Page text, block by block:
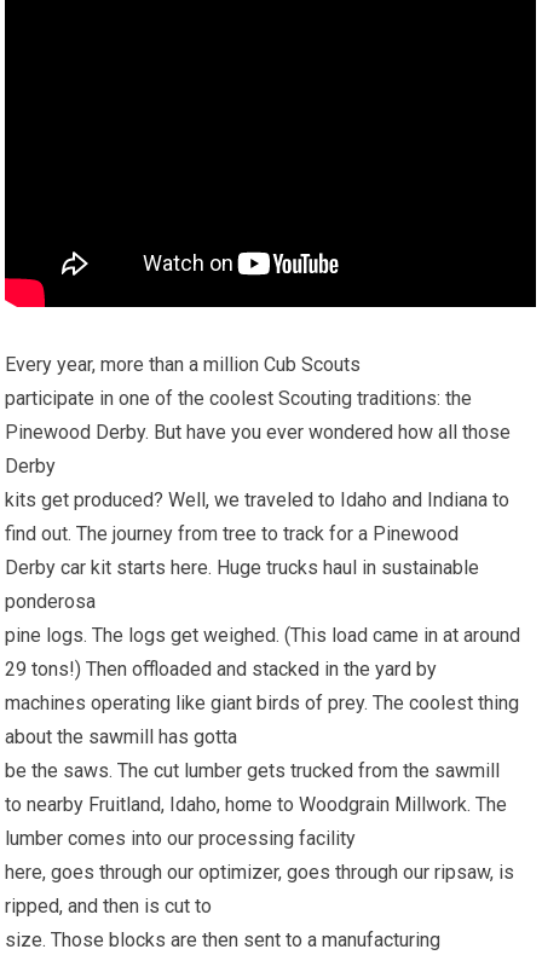
Every year, more than a million Cub Scouts
participate in one of the coolest Scouting traditions: the
Pinewood Derby. But have you ever wondered how all those
Derby
kits get produced? Well, we traveled to Idaho and Indiana to
find out. The journey from tree to track for a Pinewood
Derby car kit starts here. Huge trucks haul in sustainable
ponderosa
pine logs. The logs get weighed. (This load came in at around
29 tons!) Then offloaded and stacked in the yard by
machines operating like giant birds of prey. The coolest thing
about the sawmill has gotta
be the saws. The cut lumber gets trucked from the sawmill
to nearby Fruitland, Idaho, home to Woodgrain Millwork. The
lumber comes into our processing facility
here, goes through our optimizer, goes through our ripsaw, is
ripped, and then is cut to
size. Those blocks are then sent to a manufacturing